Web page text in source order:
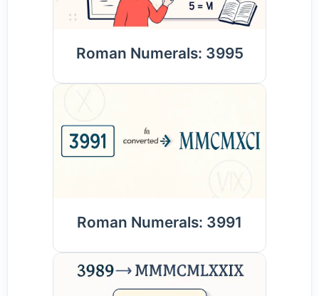
Roman Numerals: 3995
Roman Numerals: 3991